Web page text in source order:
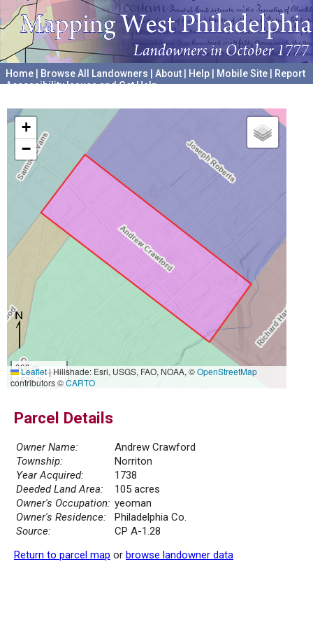
Home Browse All Landowners About Help Mobile Site
Report
Accessibility Issues and Get Help
+
−
300 m
1000 ft
Leaflet|Hillshade: Esri, USGS, FAO, NOAA, ©OpenStreetMap
contributors ©CARTO
Parcel Details
Owner Name:
Andrew Crawford
Township:
Norriton
Year Acquired:
1738
Deeded Land Area:
105 acres
Owner's Occupation: yeoman
Owner's Residence:
Philadelphia Co.
Source:
CP A-1.28
Return to parcel map or browse landowner data